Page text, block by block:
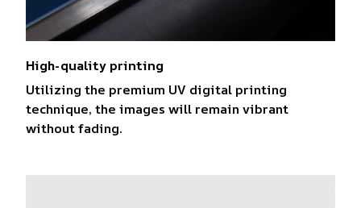
High-quality printing
Utilizing the premium UV digital printing
technique, the images will remain vibrant
without fading.